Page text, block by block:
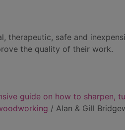
therapeutic, safe and
the quality of their work.
guide on how to sharpen,
/ Alan & Gill